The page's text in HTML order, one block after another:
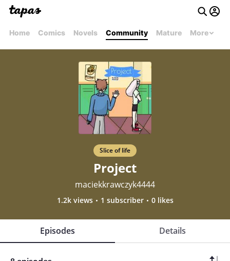
Home Comics Novels Community Mature More
Slice of life
Project
maciekkrawczyk4444
1.2k views 1 subscriber 0 likes
Episodes Details